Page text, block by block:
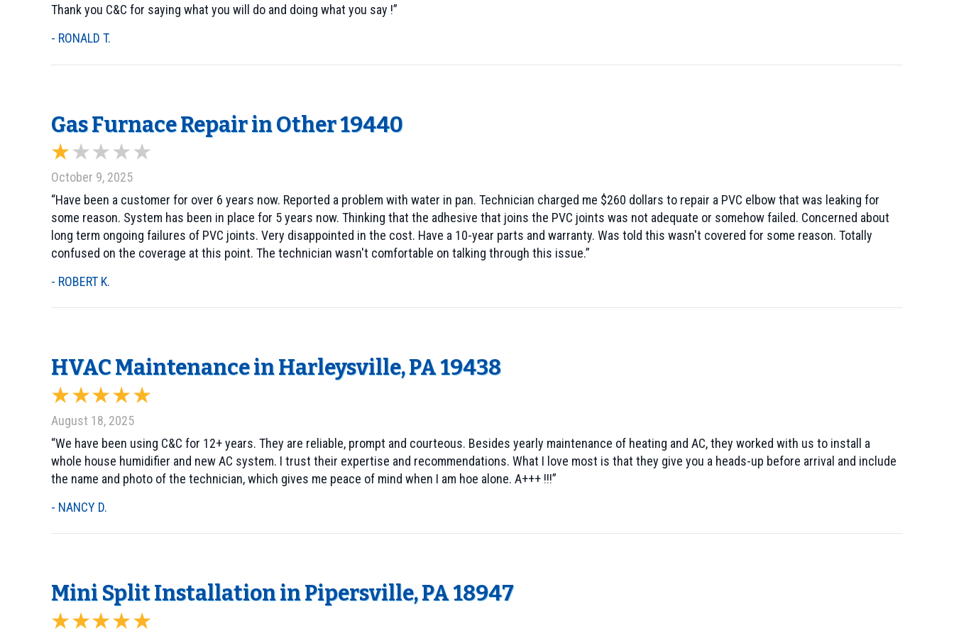
Thank you C&C for saying what you will do and doing what you say !”
- RONALD T.
Gas Furnace Repair in Other 19440
October 9, 2025
“Have been a customer for over 6 years now. Reported a problem with water in pan. Technician charged me $260 dollars to repair a PVC elbow that was leaking for
some reason. System has been in place for 5 years now. Thinking that the adhesive that joins the PVC joints was not adequate or somehow failed. Concerned about
long term ongoing failures of PVC joints. Very disappointed in the cost. Have a 10-year parts and warranty. Was told this wasn't covered for some reason. Totally
confused on the coverage at this point. The technician wasn't comfortable on talking through this issue.”
- ROBERT K.
HVAC Maintenance in Harleysville, PA 19438
August 18, 2025
“We have been using C&C for 12+ years. They are reliable, prompt and courteous. Besides yearly maintenance of heating and AC, they worked with us to install a
whole house humidifier and new AC system. I trust their expertise and recommendations. What I love most is that they give you a heads-up before arrival and include
the name and photo of the technician, which gives me peace of mind when I am hoe alone. A+++ !!!”
- NANCY D.
Mini Split Installation in Pipersville, PA 18947